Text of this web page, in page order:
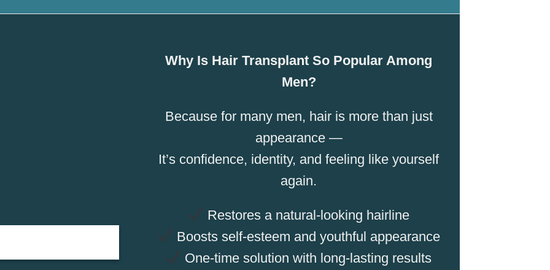
Why Is Hair Transplant So Popular Among
Men?
Because for many men, hair is more than just
appearance —
It’s confidence, identity, and feeling like yourself
again.
Restores a natural-looking hairline
Boosts self-esteem and youthful appearance
One-time solution with long-lasting results